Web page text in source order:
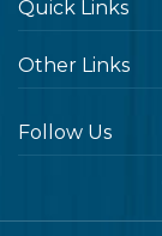
Quick Links
Other Links
Follow Us